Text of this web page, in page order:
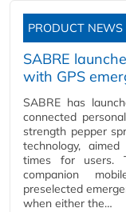
PRODUCT NEWS
SABRE
with GPS
SABRE has
connected
strength pepper
technology,
times for users.
companion
preselected
when either the…